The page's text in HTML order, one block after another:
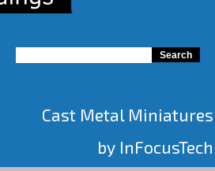
Cast Metal Miniatures
by InFocusTech